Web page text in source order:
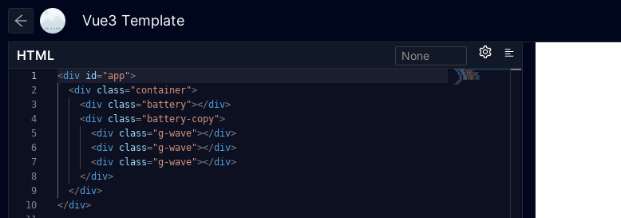
HTML None
1
2
3
4
5
6
7
8
9
10
<div id="app">
<div class="container">
<div class="battery"></div>
<div class="battery-copy">
<div class="g-wave"></div>
<div class="g-wave"></div>
<div class="g-wave"></div>
</div>
</div>
</div>